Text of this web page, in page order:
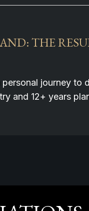
THE
journey
and 12+ years